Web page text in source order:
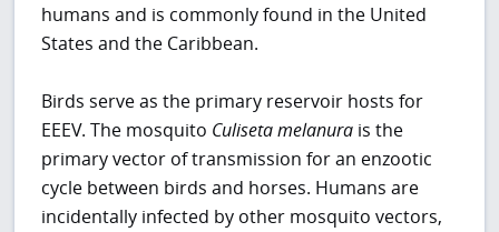
humans and is commonly found in the United
States and the Caribbean.
Birds serve as the primary reservoir hosts for
EEEV. The mosquito Culiseta melanura is the
primary vector of transmission for an enzootic
cycle between birds and horses. Humans are
incidentally infected by other mosquito vectors,